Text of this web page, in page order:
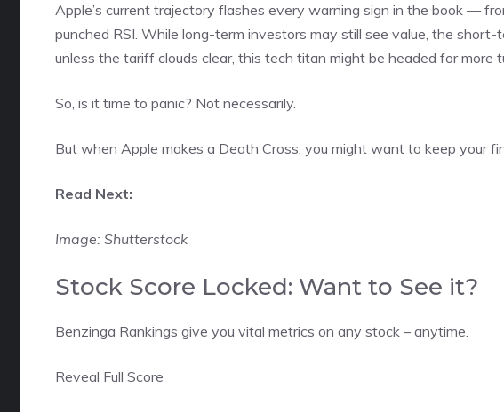
Apple’s current trajectory flashes every warning sign in the book —
punched RSI. While long-term investors may still see value, the short-
unless the tariff clouds clear, this tech titan might be headed for more
So, is it time to panic? Not necessarily.
But when Apple makes a Death Cross, you might want to keep your
Read Next:
Image: Shutterstock
Stock Score Locked: Want to See it?
Benzinga Rankings give you vital metrics on any stock – anytime.
Reveal Full Score